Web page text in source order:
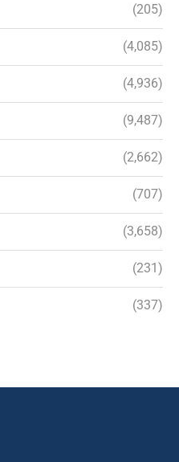
(205)
(4,085)
(4,936)
(9,487)
(2,662)
(707)
(3,658)
(231)
(337)